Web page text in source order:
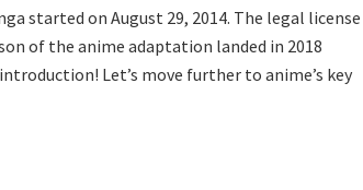
started on August 29, 2014. The legal license
of the anime adaptation landed in 2018
Let’s move further to anime’s key